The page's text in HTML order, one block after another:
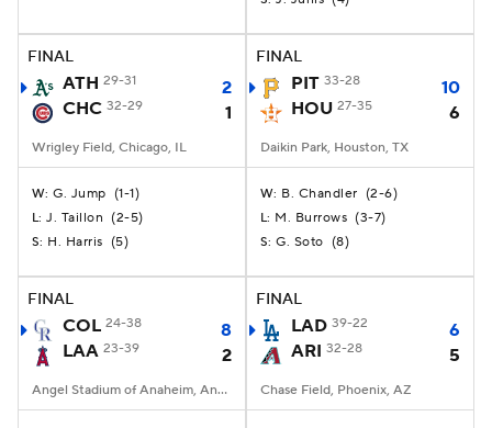
FINAL
ATH 29-31
2
CHC 32-29 1
Wrigley Field, Chicago, IL
W: G. Jump (1-1)
L: J. Taillon (2-5)
S: H. Harris (5)
FINAL
PIT 33-28
10
HOU 27-35 6
Daikin Park, Houston, TX
W: B. Chandler (2-6)
L: M. Burrows (3-7)
S: G. Soto (8)
FINAL
COL 24-38
8
LAA 23-39 2
Angel Stadium of Anaheim, Anaheim, CA
FINAL
LAD 39-22
6
ARI 32-28 5
Chase Field, Phoenix, AZ